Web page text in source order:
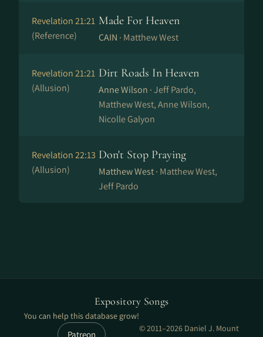
Revelation 21:21
(Reference)
Made For Heaven
CAIN · Matthew West
Revelation 21:21
(Allusion)
Dirt Roads In Heaven
Anne Wilson ·Jeff Pardo,
Matthew West, Anne Wilson,
Nicolle Galyon
Revelation 22:13
(Allusion)
Don't Stop Praying
Matthew West · Matthew West,
Jeff Pardo
Expository Songs
You can help this database grow!
Patreon
© 2011–2026 Daniel J. Mount